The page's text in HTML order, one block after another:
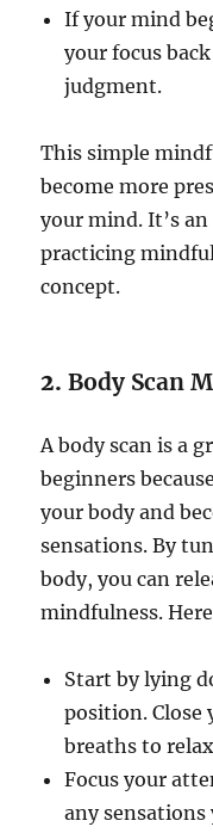
If your mind
your focus
judgment.
This simple
become more
your mind. It’s
practicing
concept.
2.Body Scan
A body scan is a
beginners
your body and
sensations. By
body, you can
mindfulness.
Start by lying
position. Close
breaths to
Focus your
any